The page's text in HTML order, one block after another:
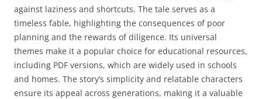
against laziness and shortcuts. The tale serves as a
timeless fable, highlighting the consequences of poor
planning and the rewards of diligence. Its universal
themes make it a popular choice for educational resources,
including PDF versions, which are widely used in schools
and homes. The story’s simplicity and relatable characters
ensure its appeal across generations, making it a valuable